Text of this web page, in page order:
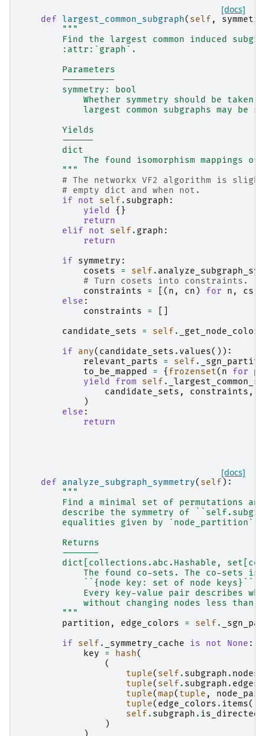
[docs]
def largest_common_subgraph( self , symmetry
"""
Find the largest common induced
        :attr:`graph`.
        Parameters
        ----------
        symmetry: bool
Whether symmetry should be taken
largest common subgraphs may be
        Yields
        ------
        dict
The found isomorphism mappings of
        """
# The networkx VF2 algorithm is
# empty dict and when not.
if
not self . subgraph :
yield
{}
return
elif
not self . graph :
return
if
symmetry :
cosets
= self .
# Turn cosets into constraints.
constraints
= [( n , cn ) for n , cs
else :
constraints
=
candidate_sets
= self .
if
any( candidate_sets . values()):
relevant_parts
= self .
to_be_mapped
= { frozenset( n for p
yield from
self .
candidate_sets , constraints ,
)
else :
return
[docs]
def analyze_subgraph_symmetry( self ):
"""
Find a minimal set of permutations
describe the symmetry of
equalities given by `node_partition`
        Returns
        -------
dict[collections.abc.Hashable,
The found co-sets. The co-sets is
            ``{node key: set of node keys}``.
Every key-value pair describes
without changing nodes less than
        """
partition , edge_colors = self .
if
self . _symmetry_cache is not None :
key
= hash(
(
tuple( self . subgraph . nodes
tuple( self . subgraph . edges
tuple(map( tuple ,
tuple( edge_colors . items
self . subgraph . is_directed
)
)